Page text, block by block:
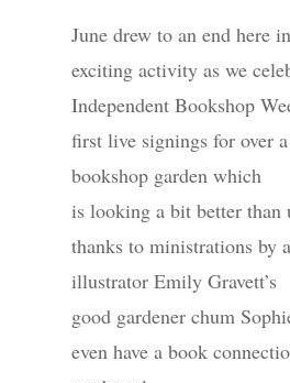
June drew to an end here
exciting activity as we
Independent Bookshop
first live signings for over
bookshop garden which
is looking a bit better than
thanks to ministrations by
illustrator Emily Gravett’s
good gardener chum
even have a book